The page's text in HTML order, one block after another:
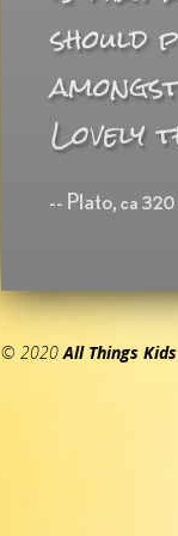
© 2020All Things Kids